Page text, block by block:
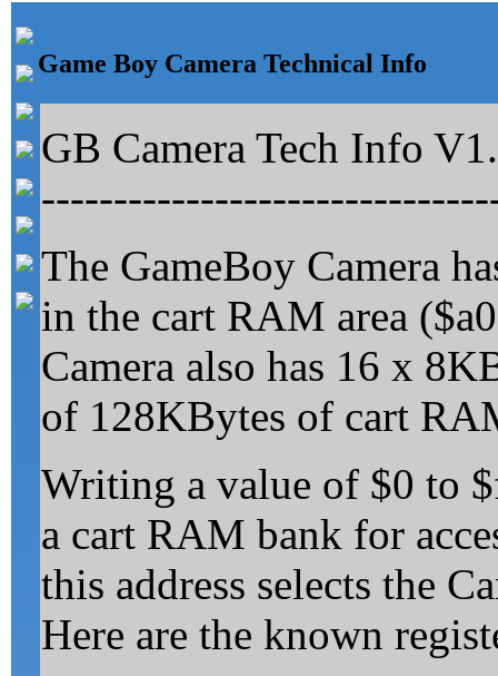
Game Boy Camera Technical Info
GB Camera Tech Info
The GameBoy Camera
in the cart RAM area
Camera also has 16 x
of 128KBytes of cart
Writing a value of $0 to
a cart RAM bank for
this address selects the
Here are the known